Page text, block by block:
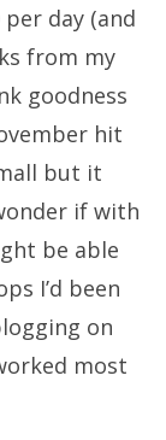
per day (and
from my
goodness
hit
but it
if with
be able
I’d been
on
most